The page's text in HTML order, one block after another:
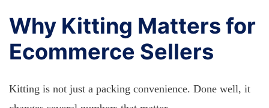
Why Kitting Matters for
Ecommerce Sellers
Kitting is not just a packing convenience. Done well, it